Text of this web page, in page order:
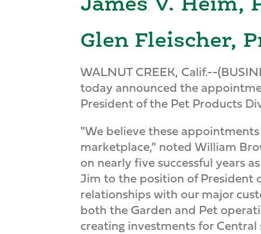
Glen Fleischer,
WALNUT CREEK, Calif.--
today announced the
President of the Pet Products
"We believe these
marketplace," noted William
on nearly five successful years
Jim to the position of President
relationships with our major
both the Garden and Pet
creating investments for Central